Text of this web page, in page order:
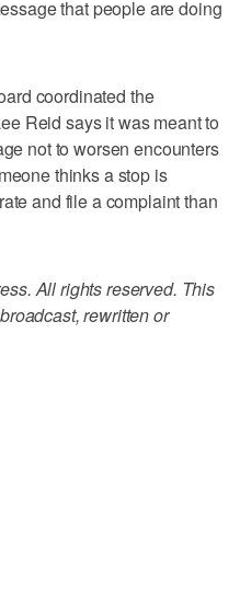
that people are doing
coordinated the
Reid says it was meant to
not to worsen encounters
thinks a stop is
and file a complaint than
All rights reserved. This
rewritten or